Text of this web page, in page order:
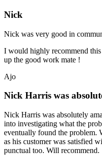
Nick
Nick was very good in
I would highly recommend
up the good work mate !
Ajo
Nick Harris was
Nick Harris was absolutely
into investigating what the
eventually found the problem.
as his customer was satisfied
punctual too. Will recommend.